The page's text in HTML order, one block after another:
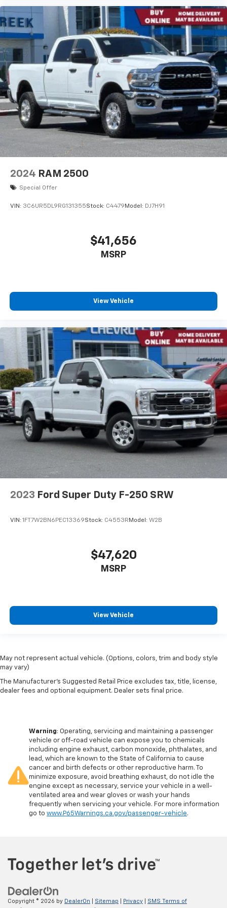
2024 RAM 2500
Special Offer
VIN: 3C6UR5DL9RG131355Stock: C4479 Model: DJ7H91
$41,656
MSRP
View Vehicle
2023 Ford Super Duty F-250 SRW
VIN: 1FT7W2BN6PEC13369Stock: C4553R Model: W2B
$47,620
MSRP
View Vehicle
May not represent actual vehicle. (Options, colors, trim and body style
may vary)
The Manufacturer's Suggested Retail Price excludes tax, title, license,
dealer fees and optional equipment. Dealer sets final price.
Warning: Operating, servicing and maintaining a passenger
vehicle or off-road vehicle can expose you to chemicals
including engine exhaust, carbon monoxide, phthalates, and
lead, which are known to the State of California to cause
cancer and birth defects or other reproductive harm. To
minimize exposure, avoid breathing exhaust, do not idle the
engine except as necessary, service your vehicle in a well-
ventilated area and wear gloves or wash your hands
frequently when servicing your vehicle. For more information
go to www.P65Warnings.ca.gov/passenger-vehicle.
Copyright © 2026 by DealerOn Sitemap Privacy
SMS Terms of